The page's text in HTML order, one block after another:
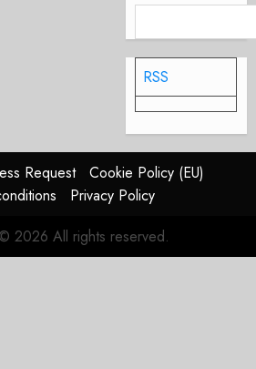
RSS
Request
Cookie Policy (EU)
Privacy Policy
2026 All rights reserved.